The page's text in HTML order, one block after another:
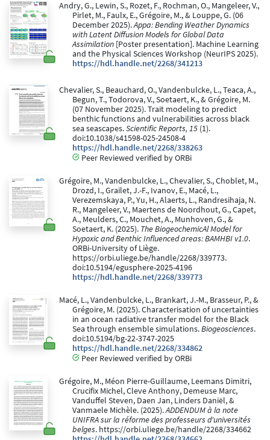
Andry, G., Lewin, S., Rozet, F., Rochman, O., Mangeleer, V.,
Pirlet, M., Faulx, E., Grégoire, M., & Louppe, G. (06
December 2025).Appa: Bending Weather Dynamics
with Latent Diffusion Models for Global Data
Assimilation [Poster presentation]. Machine Learning
and the Physical Sciences Workshop (NeurIPS 2025).
https://hdl.handle.net/2268/341213
Chevalier, S., Beauchard, O., Vandenbulcke, L., Teaca, A.,
Begun, T., Todorova, V., Soetaert, K., & Grégoire, M.
(07 November 2025). Trait modeling to predict
benthic functions and vulnerabilities across black
sea seascapes.Scientific Reports, 15 (1).
doi:10.1038/s41598-025-24508-4
https://hdl.handle.net/2268/338263
Peer Reviewed verified by ORBi
Grégoire, M., Vandenbulcke, L., Chevalier, S., Choblet, M.,
Drozd, I., Grailet, J.-F., Ivanov, E., Macé, L.,
Verezemskaya, P., Yu, H., Alaerts, L., Randresihaja, N.
R., Mangeleer, V., Maertens de Noordhout, G., Capet,
A., Meulders, C., Mouchet, A., Munhoven, G., &
Soetaert, K. (2025). The BiogeochemicAl Model for
Hypoxic and Benthic Influenced areas: BAMHBI v1.0.
ORBi-University of Liège.
https://orbi.uliege.be/handle/2268/339773.
doi:10.5194/egusphere-2025-4196
https://hdl.handle.net/2268/339773
Macé, L., Vandenbulcke, L., Brankart, J.-M., Brasseur, P., &
Grégoire, M. (2025). Characterisation of uncertainties
in an ocean radiative transfer model for the Black
Sea through ensemble simulations.Biogeosciences.
doi:10.5194/bg-22-3747-2025
https://hdl.handle.net/2268/334862
Peer Reviewed verified by ORBi
Grégoire, M., Méon Pierre-Guillaume, Leemans Dimitri,
Crucifix Michel, Cleve Anthony, Demeuse Marc,
Vanduffel Steven, Daen Jan, Linders Daniël, &
Vanmaele Michèle. (2025).ADDENDUM à la note
UNIFRA sur la réforme des professeurs d'universités
belges. https://orbi.uliege.be/handle/2268/334662